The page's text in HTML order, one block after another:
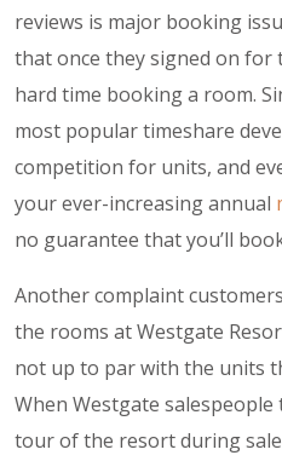
reviews is major booking
that once they signed on for
hard time booking a room.
most popular timeshare
competition for units, and
your ever-increasing annual
no guarantee that you’ll
Another complaint
the rooms at Westgate
not up to par with the units
When Westgate
tour of the resort during